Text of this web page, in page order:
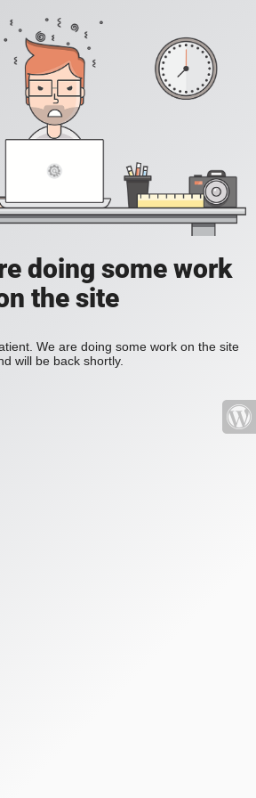
doing some work
the site
We are doing some work on the site
will be back shortly.